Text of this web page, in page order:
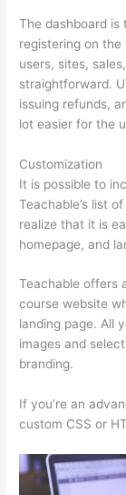
The dashboard
registering on
users, sites,
straightforward.
issuing refunds,
lot easier for the
Customization
It is possible to
Teachable’s list
realize that it is
homepage, and
Teachable offers
course website
landing page. All
images and
branding.
If you’re an
custom CSS or